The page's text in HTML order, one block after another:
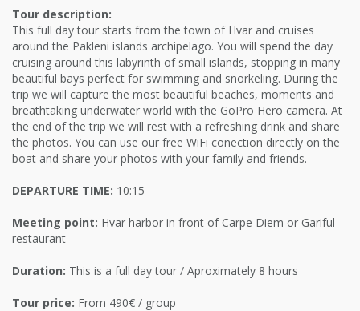
Tour description:
This full day tour starts from the town of Hvar and cruises
around the Pakleni islands archipelago. You will spend the day
cruising around this labyrinth of small islands, stopping in many
beautiful bays perfect for swimming and snorkeling. During the
trip we will capture the most beautiful beaches, moments and
breathtaking underwater world with the GoPro Hero camera. At
the end of the trip we will rest with a refreshing drink and share
the photos. You can use our free WiFi conection directly on the
boat and share your photos with your family and friends.
DEPARTURE TIME: 10:15
Meeting point: Hvar harbor in front of Carpe Diem or Gariful
restaurant
Duration: This is a full day tour / Aproximately 8 hours
Tour price: From 490€ / group